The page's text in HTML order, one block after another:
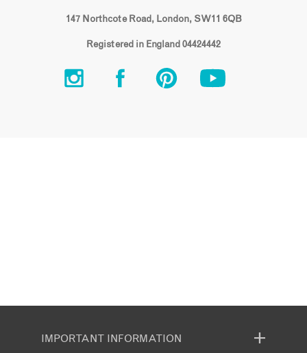
147 Northcote Road, London, SW11 6QB
Registered in England 04424442
IMPORTANT INFORMATION